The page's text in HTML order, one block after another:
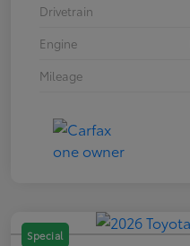
Drivetrain
Engine
Mileage
Special